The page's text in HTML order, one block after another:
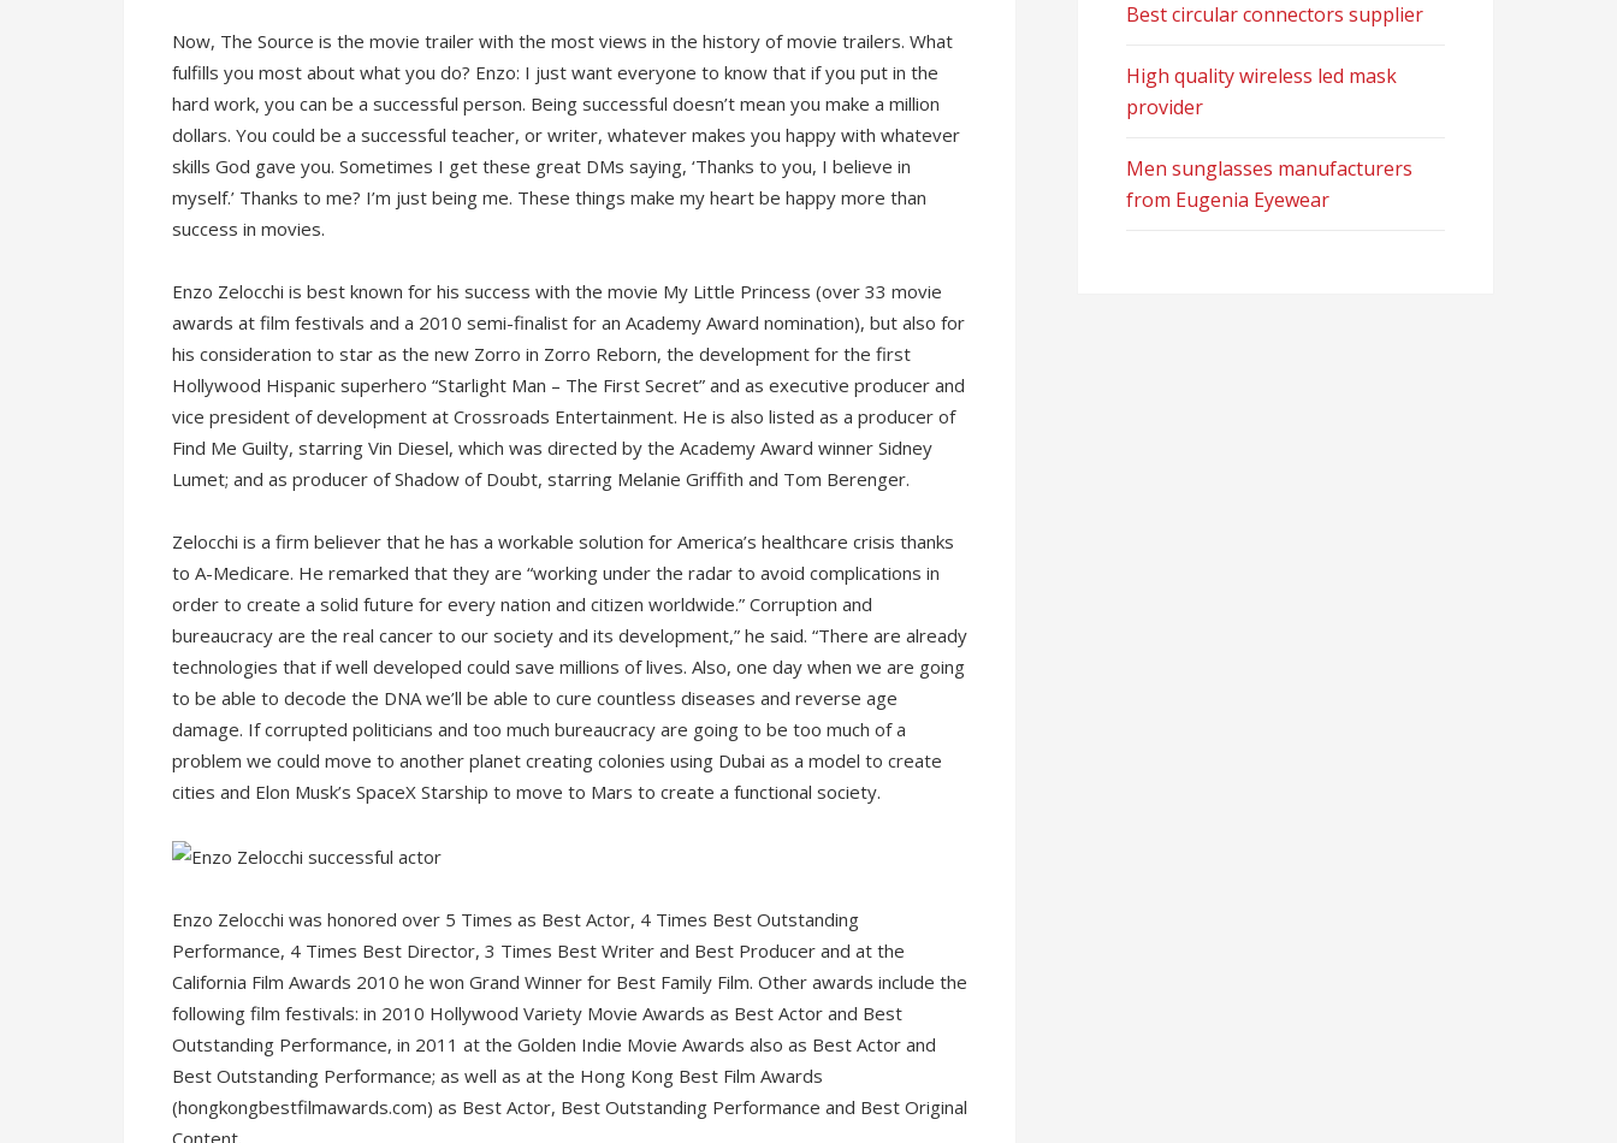
Now, The Source is the movie trailer with the most views in the history of movie trailers. What
fulfills you most about what you do? Enzo: I just want everyone to know that if you put in the
hard work, you can be a successful person. Being successful doesn’t mean you make a million
dollars. You could be a successful teacher, or writer, whatever makes you happy with whatever
skills God gave you. Sometimes I get these great DMs saying, ‘Thanks to you, I believe in
myself.’ Thanks to me? I’m just being me. These things make my heart be happy more than
success in movies.
Enzo Zelocchi is best known for his success with the movie My Little Princess (over 33 movie
awards at film festivals and a 2010 semi-finalist for an Academy Award nomination), but also for
his consideration to star as the new Zorro in Zorro Reborn, the development for the first
Hollywood Hispanic superhero “Starlight Man – The First Secret” and as executive producer and
vice president of development at Crossroads Entertainment. He is also listed as a producer of
Find Me Guilty, starring Vin Diesel, which was directed by the Academy Award winner Sidney
Lumet; and as producer of Shadow of Doubt, starring Melanie Griffith and Tom Berenger.
Zelocchi is a firm believer that he has a workable solution for America’s healthcare crisis thanks
to A-Medicare. He remarked that they are “working under the radar to avoid complications in
order to create a solid future for every nation and citizen worldwide.” Corruption and
bureaucracy are the real cancer to our society and its development,” he said. “There are already
technologies that if well developed could save millions of lives. Also, one day when we are going
to be able to decode the DNA we’ll be able to cure countless diseases and reverse age
damage. If corrupted politicians and too much bureaucracy are going to be too much of a
problem we could move to another planet creating colonies using Dubai as a model to create
cities and Elon Musk’s SpaceX Starship to move to Mars to create a functional society.
Enzo Zelocchi was honored over 5 Times as Best Actor, 4 Times Best Outstanding
Performance, 4 Times Best Director, 3 Times Best Writer and Best Producer and at the
California Film Awards 2010 he won Grand Winner for Best Family Film. Other awards include the
following film festivals: in 2010 Hollywood Variety Movie Awards as Best Actor and Best
Outstanding Performance, in 2011 at the Golden Indie Movie Awards also as Best Actor and
Best Outstanding Performance; as well as at the Hong Kong Best Film Awards
(hongkongbestfilmawards.com) as Best Actor, Best Outstanding Performance and Best Original
Content.
Best circular connectors supplier
High quality wireless led mask
provider
Men sunglasses manufacturers
from Eugenia Eyewear